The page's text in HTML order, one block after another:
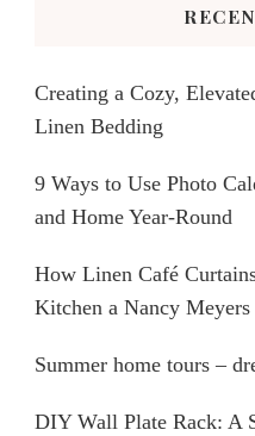
Creating a Cozy,
Linen Bedding
9 Ways to Use Photo
and Home Year-Round
How Linen Café
Kitchen a Nancy
Summer home tours –
DIY Wall Plate Rack: A